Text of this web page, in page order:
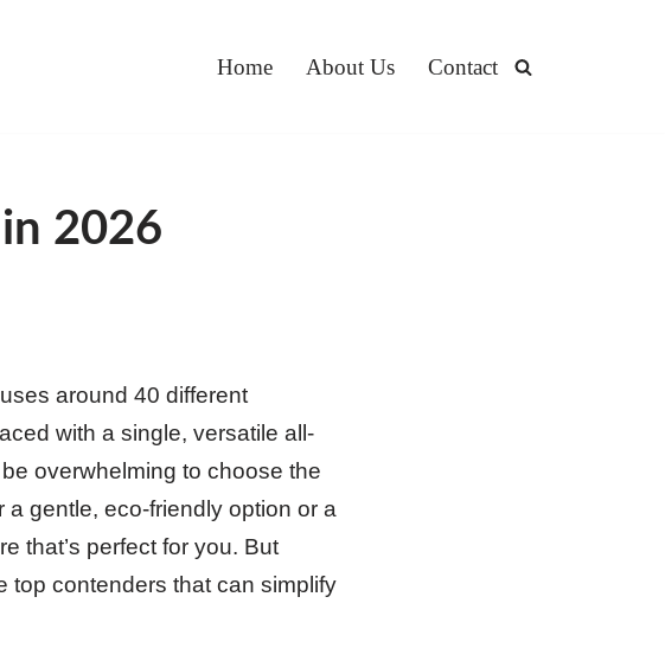
Home About Us Contact
2026
around 40 different
with a single, versatile all-
overwhelming to choose the
a gentle, eco-friendly option or a
that’s perfect for you. But
top contenders that can simplify